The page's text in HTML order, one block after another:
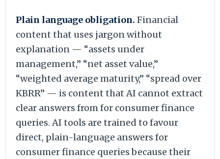
Plain language obligation. Financial
content that uses jargon without
explanation — “assets under
management,” “net asset value,”
“weighted average maturity,” “spread over
KBRR” — is content that AI cannot extract
clear answers from for consumer finance
queries. AI tools are trained to favour
direct, plain-language answers for
consumer finance queries because their